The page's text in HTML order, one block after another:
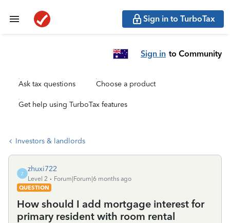
Sign in to TurboTax
Sign in to Community
Ask tax questions Choose a product
Get help using TurboTax features
Investors & landlords
Z
zhuxi722
Level 2
Forum|Forum|6 months ago
QUESTION
How should I add mortgage interest for
primary resident with room rental